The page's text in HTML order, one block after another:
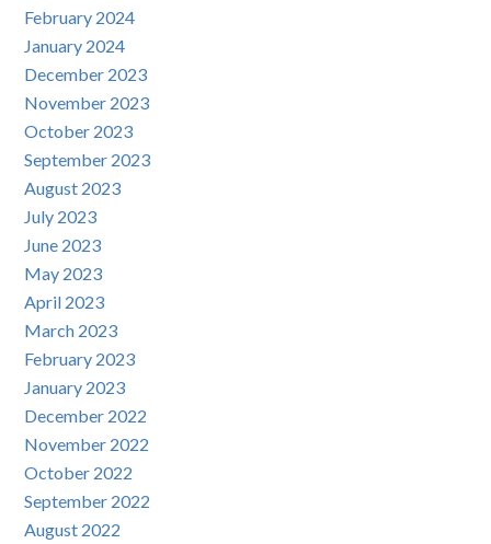
February 2024
January 2024
December 2023
November 2023
October 2023
September 2023
August 2023
July 2023
June 2023
May 2023
April 2023
March 2023
February 2023
January 2023
December 2022
November 2022
October 2022
September 2022
August 2022